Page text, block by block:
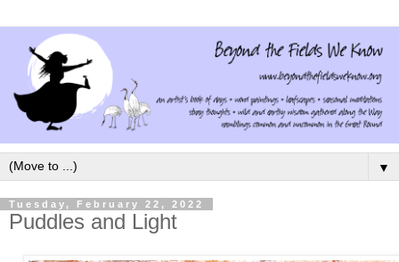
▼
Tuesday, February 22, 2022
Puddles and Light